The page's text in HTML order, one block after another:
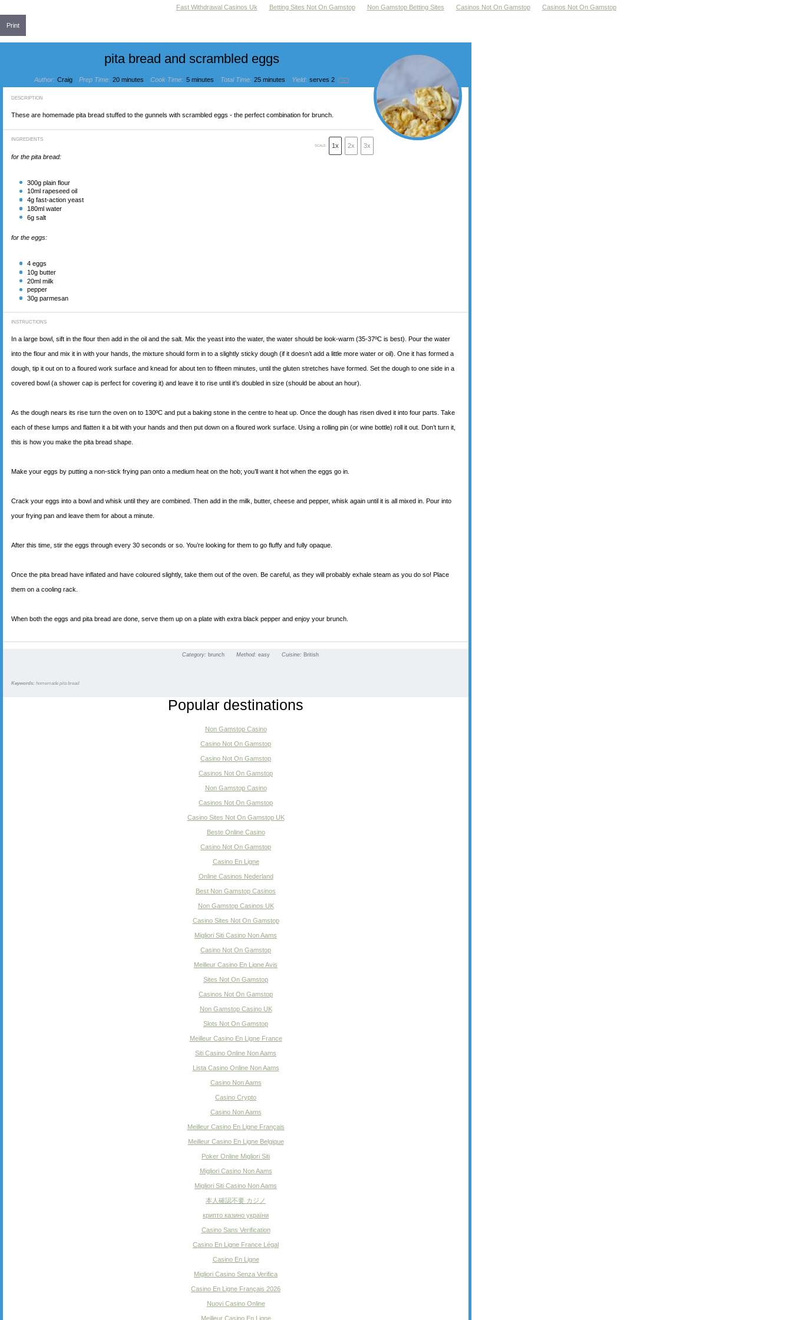
Fast Withdrawal Casinos Uk Betting Sites Not On Gamstop Non Gamstop Betting Sites Casinos Not On Gamstop Casinos Not On Gamstop
Print
pita bread and scrambled eggs
Author: Craig Prep Time: 20 minutes Cook Time: 5 minutes Total Time: 25 minutes Yield: serves2 1x
DESCRIPTION
These are homemade pita bread stuffed to the gunnels with scrambled eggs - the perfect combination for brunch.
SCALE 1x 2x 3x
INGREDIENTS
for the pita bread:
300g plain flour
10ml rapeseed oil
4g fast-action yeast
180ml water
6g salt
for the eggs:
4 eggs
10g butter
20ml milk
pepper
30g parmesan
INSTRUCTIONS
In a large bowl, sift in the flour then add in the oil and the salt. Mix the yeast into the water, the water should be look-warm (35-37ºC is best). Pour the water
into the flour and mix it in with your hands, the mixture should form in to a slightly sticky dough (if it doesn’t add a little more water or oil). One it has formed a
dough, tip it out on to a floured work surface and knead for about ten to fifteen minutes, until the gluten stretches have formed. Set the dough to one side in a
covered bowl (a shower cap is perfect for covering it) and leave it to rise until it’s doubled in size (should be about an hour).
As the dough nears its rise turn the oven on to 130ºC and put a baking stone in the centre to heat up. Once the dough has risen dived it into four parts. Take
each of these lumps and flatten it a bit with your hands and then put down on a floured work surface. Using a rolling pin (or wine bottle) roll it out. Don’t turn it,
this is how you make the pita bread shape.
Make your eggs by putting a non-stick frying pan onto a medium heat on the hob; you’ll want it hot when the eggs go in.
Crack your eggs into a bowl and whisk until they are combined. Then add in the milk, butter, cheese and pepper, whisk again until it is all mixed in. Pour into
your frying pan and leave them for about a minute.
After this time, stir the eggs through every 30 seconds or so. You’re looking for them to go fluffy and fully opaque.
Once the pita bread have inflated and have coloured slightly, take them out of the oven. Be careful, as they will probably exhale steam as you do so! Place
them on a cooling rack.
When both the eggs and pita bread are done, serve them up on a plate with extra black pepper and enjoy your brunch.
Category: brunch Method: easy Cuisine: British
Keywords: homemade pita bread
Popular destinations
Non Gamstop Casino
Casino Not On Gamstop
Casino Not On Gamstop
Casinos Not On Gamstop
Non Gamstop Casino
Casinos Not On Gamstop
Casino Sites Not On Gamstop UK
Beste Online Casino
Casino Not On Gamstop
Casino En Ligne
Online Casinos Nederland
Best Non Gamstop Casinos
Non Gamstop Casinos UK
Casino Sites Not On Gamstop
Migliori Siti Casino Non Aams
Casino Not On Gamstop
Meilleur Casino En Ligne Avis
Sites Not On Gamstop
Casinos Not On Gamstop
Non Gamstop Casino UK
Slots Not On Gamstop
Meilleur Casino En Ligne France
Siti Casino Online Non Aams
Lista Casino Online Non Aams
Casino Non Aams
Casino Crypto
Casino Non Aams
Meilleur Casino En Ligne Français
Meilleur Casino En Ligne Belgique
Poker Online Migliori Siti
Migliori Casino Non Aams
Migliori Siti Casino Non Aams
本人確認不要 カジノ
крипто казино україни
Casino Sans Verification
Casino En Ligne France Légal
Casino En Ligne
Migliori Casino Senza Verifica
Casino En Ligne Français 2026
Nuovi Casino Online
Meilleur Casino En Ligne